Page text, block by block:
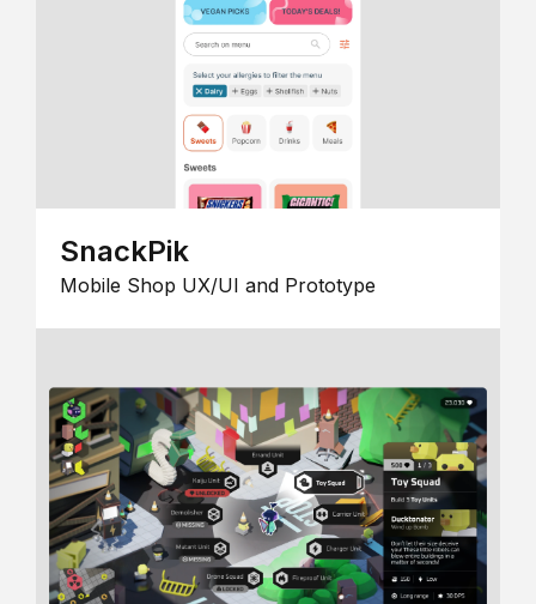
SnackPik
Mobile Shop UX/UI and Prototype